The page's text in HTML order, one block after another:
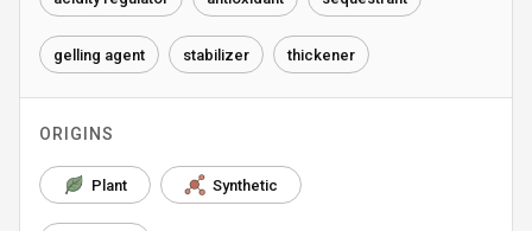
gelling agent stabilizer thickener
ORIGINS
Plant Synthetic